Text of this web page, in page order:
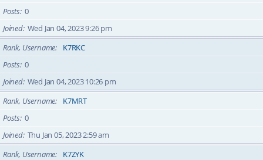
Posts 0
Joined Wed Jan 04, 2023 9:26 pm
Rank, Username
K7RKC
Posts 0
Joined Wed Jan 04, 2023 10:26 pm
Rank, Username
K7MRT
Posts 0
Joined Thu Jan 05, 2023 2:59 am
Rank, Username
K7ZYK